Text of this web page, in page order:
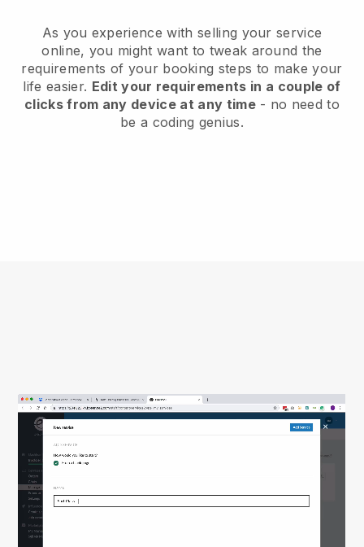
As you experience with selling your service
online, you might want to tweak around the
requirements of your booking steps to make your
life easier. Edit your requirements in a couple of
clicks from any device at any time- no need to
be a coding genius.